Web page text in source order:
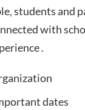
students and
with
dates